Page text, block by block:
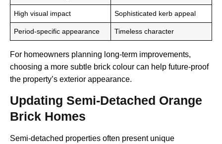
High visual impact Sophisticated kerb appeal
Period-specific appearance Timeless character
For homeowners planning long-term improvements,
choosing a more subtle brick colour can help future-proof
the property’s exterior appearance.
Updating Semi-Detached Orange
Brick Homes
Semi-detached properties often present unique